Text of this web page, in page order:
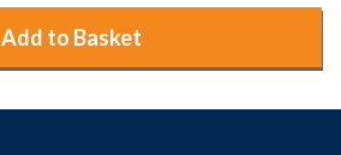
Add to Basket